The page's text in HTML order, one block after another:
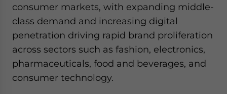
consumer markets, with expanding middle-
class demand and increasing digital
penetration driving rapid brand proliferation
across sectors such as fashion, electronics,
pharmaceuticals, food and beverages, and
consumer technology.